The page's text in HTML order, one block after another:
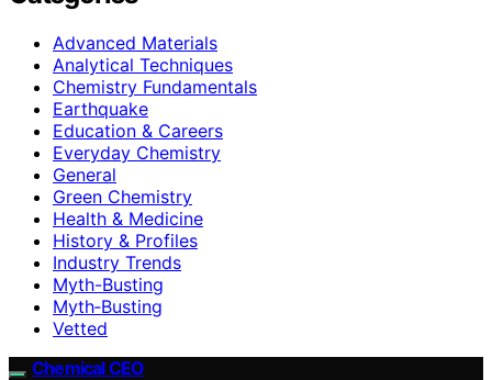
Advanced Materials
Analytical Techniques
Chemistry Fundamentals
Earthquake
Education & Careers
Everyday Chemistry
General
Green Chemistry
Health & Medicine
History & Profiles
Industry Trends
Myth-Busting
Myth‑Busting
Vetted
Chemical CEO